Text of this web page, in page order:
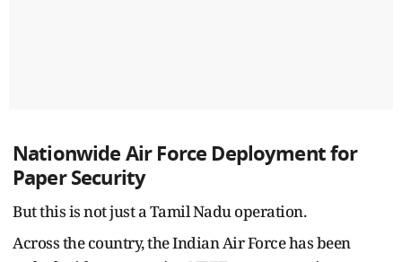
Nationwide Air Force Deployment for
Paper Security
But this is not just a Tamil Nadu operation.
Across the country, the Indian Air Force has been